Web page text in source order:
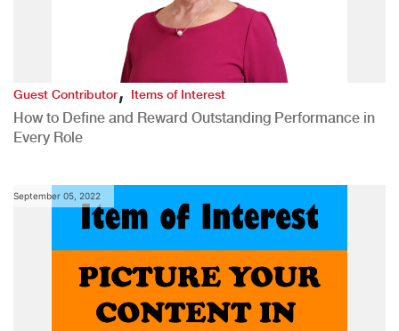
Guest Contributor,Items of Interest
How to Define and Reward Outstanding Performance in
Every Role
September 05, 2022